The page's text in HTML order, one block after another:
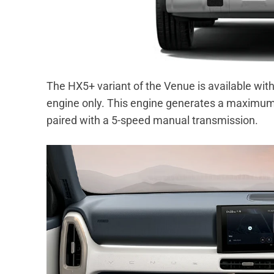
The HX5+ variant of the Venue is available
engine only. This engine generates a
paired with a 5-speed manual transmission.